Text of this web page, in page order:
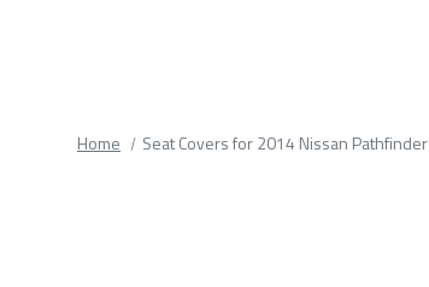
Home Seat Covers for 2014 Nissan Pathfinder